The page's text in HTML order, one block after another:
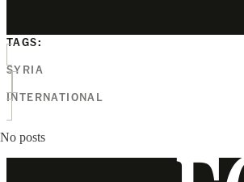
TAGS:
SYRIA
INTERNATIONAL
No posts